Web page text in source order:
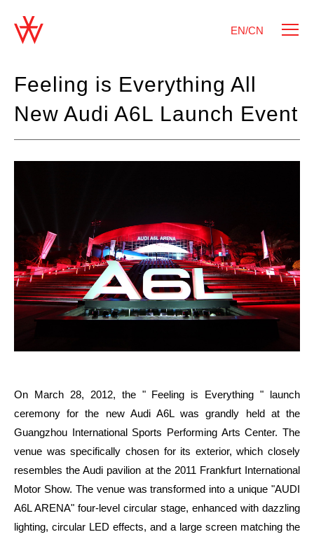
EN/CN
Feeling is Everything All
New Audi A6L Launch Event
On March 28, 2012, the " Feeling is Everything " launch
ceremony for the new Audi A6L was grandly held at the
Guangzhou International Sports Performing Arts Center. The
venue was specifically chosen for its exterior, which closely
resembles the Audi pavilion at the 2011 Frankfurt International
Motor Show. The venue was transformed into a unique "AUDI
A6L ARENA" four-level circular stage, enhanced with dazzling
lighting, circular LED effects, and a large screen matching the